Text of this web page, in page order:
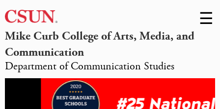
Mike Curb College of Arts, Media, and
Communication
Department of Communication Studies
Skip
to
☰